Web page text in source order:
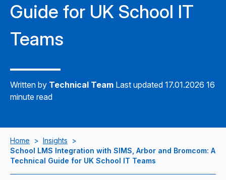
Guide for UK School IT
Teams
Written by Technical Team Last updated 17.01.2026 16
minute read
Home > Insights
>
School LMS Integration with SIMS, Arbor and Bromcom: A
Technical Guide for UK School IT Teams